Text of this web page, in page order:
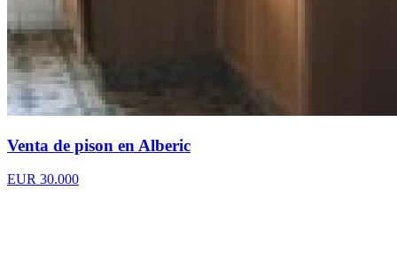
Venta de pison en Alberic
EUR 30.000